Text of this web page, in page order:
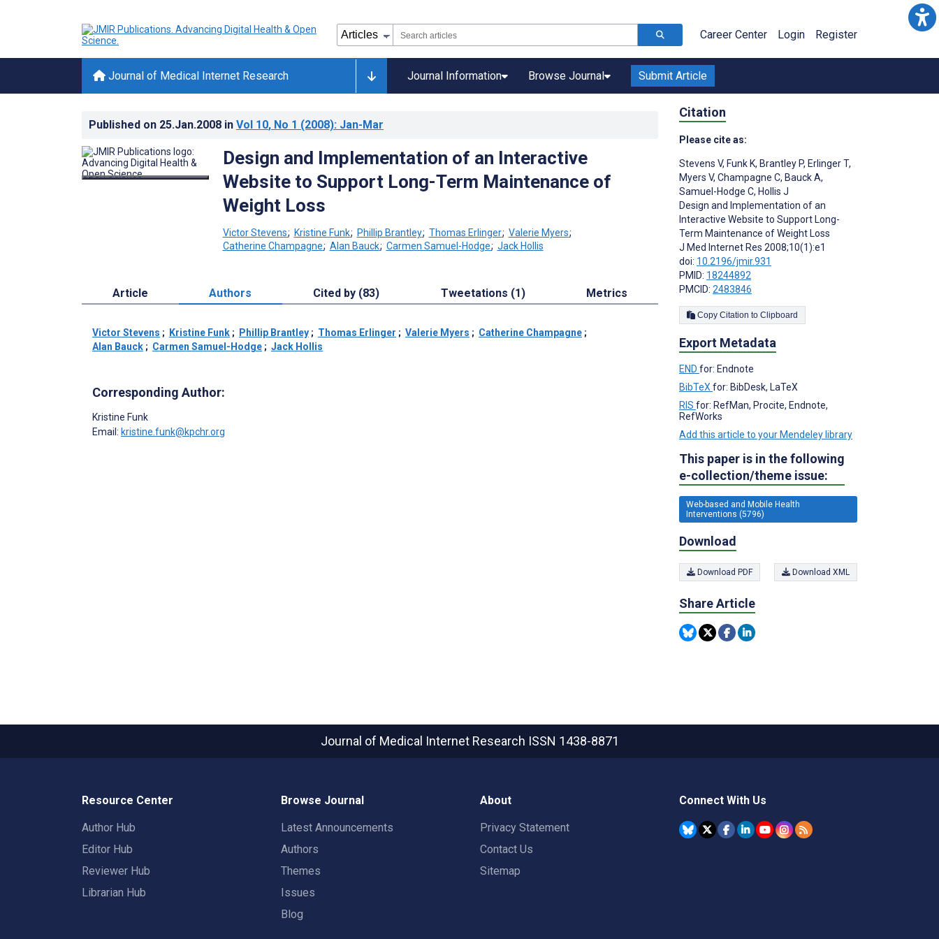
Career Center Login Register
Journal of Medical Internet Research Journal Information Browse Journal Submit Article
Published on 25.Jan.2008 in Vol 10, No 1 (2008): Jan-Mar
Design and Implementation of an Interactive
Website to Support Long-Term Maintenance of
Weight Loss
Victor Stevens; Kristine Funk; Phillip Brantley; Thomas Erlinger; Valerie Myers;
Catherine Champagne; Alan Bauck; Carmen Samuel-Hodge; Jack Hollis
Article Authors Cited by (83) Tweetations (1) Metrics
Victor Stevens ; Kristine Funk ; Phillip Brantley ; Thomas Erlinger ; Valerie Myers ; Catherine Champagne ;
Alan Bauck ; Carmen Samuel-Hodge ; Jack Hollis
Corresponding Author:
Kristine Funk
Email: kristine.funk@kpchr.org
Citation
Please cite as:
Stevens V, Funk K, Brantley P, Erlinger T,
Myers V, Champagne C, Bauck A,
Samuel-Hodge C, Hollis J
Design and Implementation of an
Interactive Website to Support Long-
Term Maintenance of Weight Loss
J Med Internet Res 2008;10(1):e1
doi: 10.2196/jmir.931
PMID: 18244892
PMCID: 2483846
Copy Citation to Clipboard
Export Metadata
END for: Endnote
BibTeX for: BibDesk, LaTeX
RIS for: RefMan, Procite, Endnote,
RefWorks
Add this article to your Mendeley library
This paper is in the following
e-collection/theme issue:
Web-based and Mobile Health
Interventions (5796)
Download
Download PDF Download XML
Share Article
Journal of Medical Internet Research ISSN 1438-8871
Resource Center
Author Hub
Editor Hub
Reviewer Hub
Librarian Hub
Browse Journal
Latest Announcements
Authors
Themes
Issues
Blog
About
Privacy Statement
Contact Us
Sitemap
Connect With Us